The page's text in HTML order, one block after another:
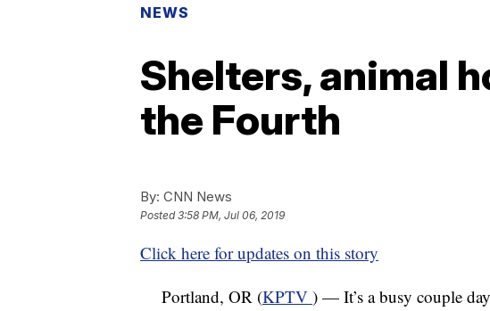
NEWS
Shelters, animal
the Fourth
By: CNN News
Posted3:58 PM, Jul 06, 2019
Click here for updates on this story
Portland, OR (KPTV ) — It’s a busy couple